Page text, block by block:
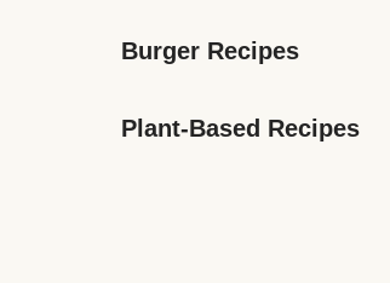
Burger Recipes
Plant-Based Recipes